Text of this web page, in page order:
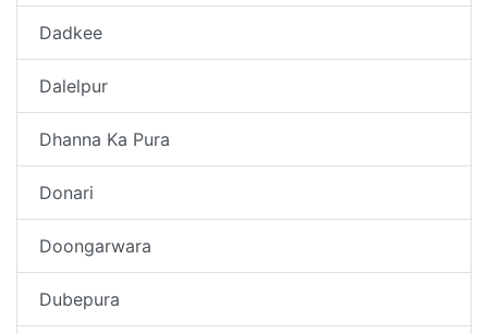
Dadkee
Dalelpur
Dhanna Ka Pura
Donari
Doongarwara
Dubepura